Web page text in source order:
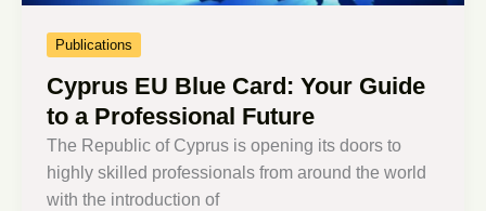
Publications
Cyprus EU Blue Card: Your Guide
to a Professional Future
The Republic of Cyprus is opening its doors to
highly skilled professionals from around the world
with the introduction of